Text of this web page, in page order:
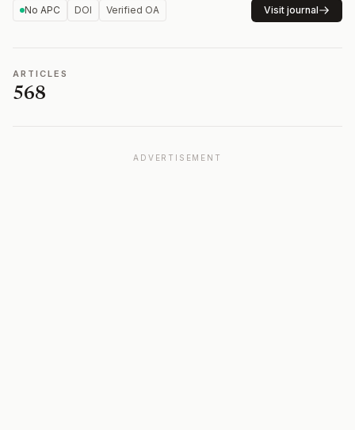
No APC DOI Verified OA Visit journal
ARTICLES
568
ADVERTISEMENT